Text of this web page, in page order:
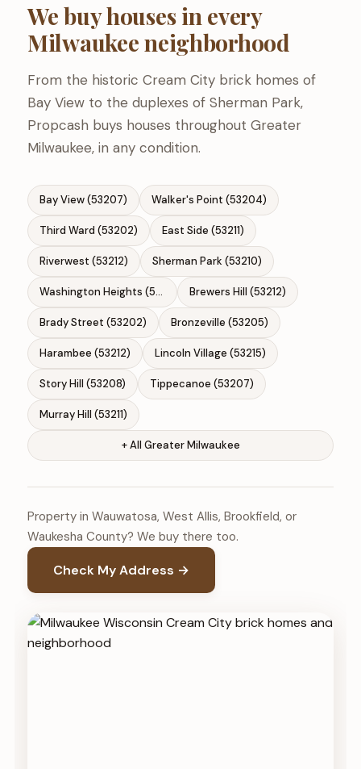
We buy houses in every
Milwaukee neighborhood
From the historic Cream City brick homes of
Bay View to the duplexes of Sherman Park,
Propcash buys houses throughout Greater
Milwaukee, in any condition.
Bay View (53207) Walker's Point (53204)
Third Ward (53202) East Side (53211)
Riverwest (53212) Sherman Park (53210)
Washington Heights (53208) Brewers Hill (53212)
Brady Street (53202) Bronzeville (53205)
Harambee (53212) Lincoln Village (53215)
Story Hill (53208) Tippecanoe (53207)
Murray Hill (53211)
+ All Greater Milwaukee
Property in Wauwatosa, West Allis, Brookfield, or
Waukesha County? We buy there too.
Check My Address →